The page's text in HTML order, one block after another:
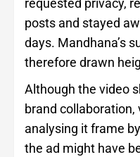
requested privacy,
posts and stayed
days. Mandhana’s
therefore drawn
Although the video
brand collaboration,
analysing it frame
the ad might have